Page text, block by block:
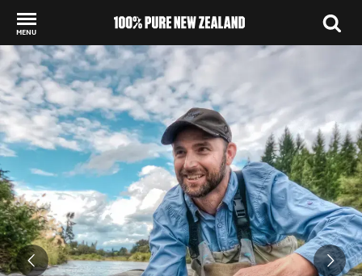
MENU
Back to my results